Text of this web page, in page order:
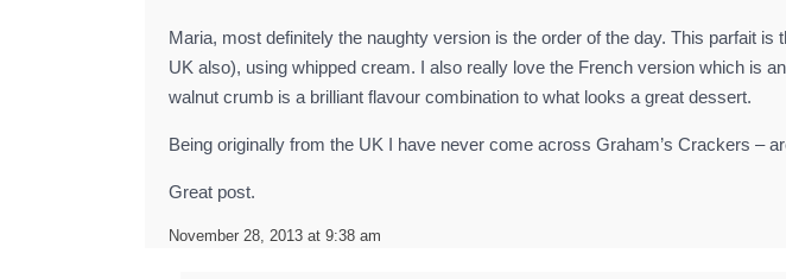
November 28, 2013 at 9:38 am
Maria, most definitely the naughty version is the order of the day. This parfait
UK also), using whipped cream. I also really love the French version which is
walnut crumb is a brilliant flavour combination to what looks a great dessert.
Being originally from the UK I have never come across Graham’s Crackers –
Great post.